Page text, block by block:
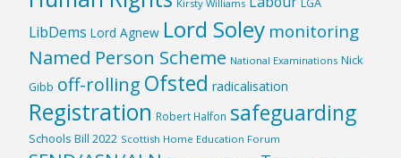
Kirsty Williams
LibDems Lord Agnew Lord Soley monitoring
Named Person Scheme National Examinations Nick
Gibb off-rolling Ofsted radicalisation
Registration Robert Halfon safeguarding
Schools Bill 2022 Scottish Home Education Forum